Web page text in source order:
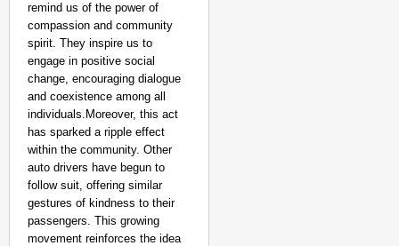
remind us of the power of
compassion and community
spirit. They inspire us to
engage in positive social
change, encouraging dialogue
and coexistence among all
individuals.Moreover, this act
has sparked a ripple effect
within the community. Other
auto drivers have begun to
follow suit, offering similar
gestures of kindness to their
passengers. This growing
movement reinforces the idea